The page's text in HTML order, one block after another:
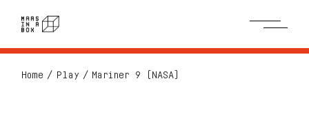
Home Play Mariner 9 (NASA)